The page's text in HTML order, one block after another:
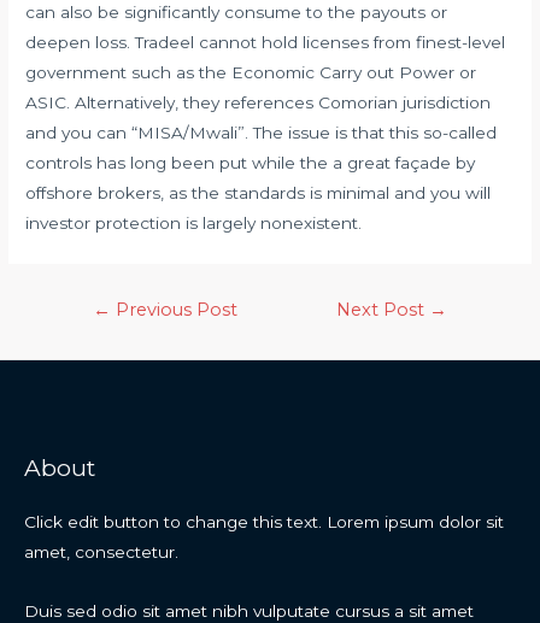
can also be significantly consume to the payouts or
deepen loss. Tradeel cannot hold licenses from finest-level
government such as the Economic Carry out Power or
ASIC. Alternatively, they references Comorian jurisdiction
and you can “MISA/Mwali”. The issue is that this so-called
controls has long been put while the a great façade by
offshore brokers, as the standards is minimal and you will
investor protection is largely nonexistent.
← Previous Post Next Post →
About
Click edit button to change this text. Lorem ipsum dolor sit
amet, consectetur.
Duis sed odio sit amet nibh vulputate cursus a sit amet